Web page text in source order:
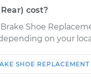
cost?
Shoe
on your
SHOE REPLACEMENT